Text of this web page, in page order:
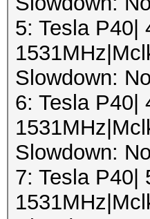
5: Tesla P40|
Slowdown:
6: Tesla P40|
Slowdown:
7: Tesla P40|